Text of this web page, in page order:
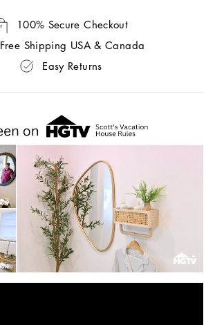
100% Secure Checkout
Free Shipping USA & Canada
Easy Returns